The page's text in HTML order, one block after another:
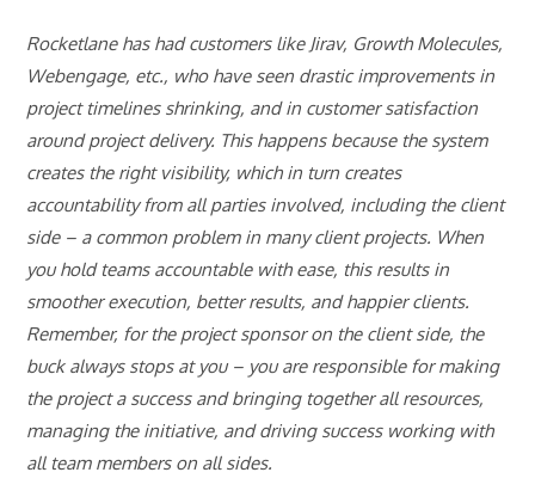
Rocketlane has had customers like Jirav, Growth Molecules,
Webengage, etc., who have seen drastic improvements in
project timelines shrinking, and in customer satisfaction
around project delivery. This happens because the system
creates the right visibility, which in turn creates
accountability from all parties involved, including the client
side – a common problem in many client projects. When
you hold teams accountable with ease, this results in
smoother execution, better results, and happier clients.
Remember, for the project sponsor on the client side, the
buck always stops at you – you are responsible for making
the project a success and bringing together all resources,
managing the initiative, and driving success working with
all team members on all sides.